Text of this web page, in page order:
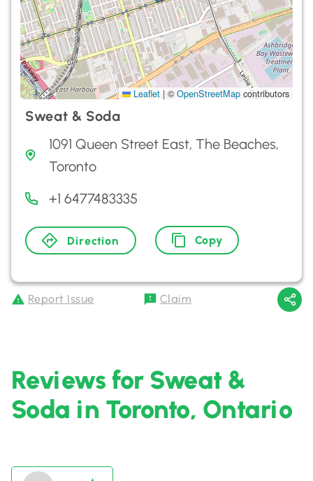
Leaflet | © OpenStreetMap contributors
Sweat & Soda
1091 Queen Street East, The Beaches,
Toronto
+1 6477483335
Direction Copy
Report Issue Claim
Reviews for Sweat &
Soda in Toronto, Ontario